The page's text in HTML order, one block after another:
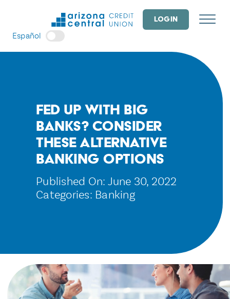
LOGIN
Español
Fed up With Big
Banks? Consider
These Alternative
Banking Options
Published On: June 30, 2022
Categories: Banking